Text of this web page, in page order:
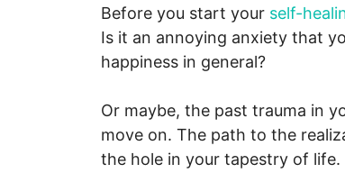
Before you start your self-
Is it an annoying anxiety that
happiness in general?
Or maybe, the past trauma in
move on. The path to the
the hole in your tapestry of life.